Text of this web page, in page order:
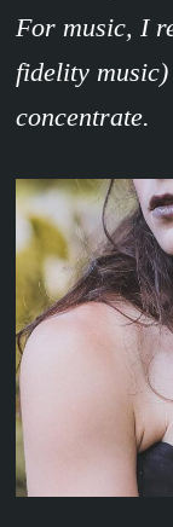
For music, I
fidelity
concentrate.